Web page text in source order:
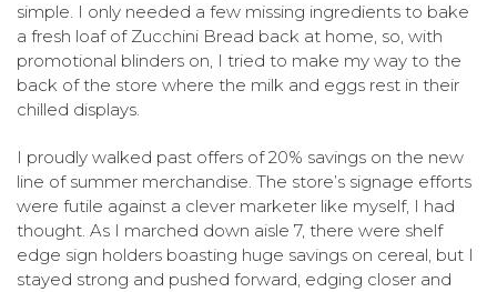
simple. I only needed a few missing ingredients to bake
a fresh loaf of Zucchini Bread back at home, so, with
promotional blinders on, I tried to make my way to the
back of the store where the milk and eggs rest in their
chilled displays.
I proudly walked past offers of 20% savings on the new
line of summer merchandise. The store’s signage efforts
were futile against a clever marketer like myself, I had
thought. As I marched down aisle 7, there were shelf
edge sign holders boasting huge savings on cereal, but I
stayed strong and pushed forward, edging closer and